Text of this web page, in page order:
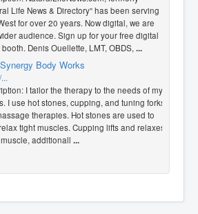
Life News & Directory” has been serving
for over 20 years. Now digital, we are
audience. Sign up for your free digital
Denis Ouellette, LMT, OBDS, ...
Body Works
I tailor the therapy to the needs of my
I use hot stones, cupping, and tuning forks
therapies. Hot stones are used to
tight muscles. Cupping lifts and relaxes
additionall ...